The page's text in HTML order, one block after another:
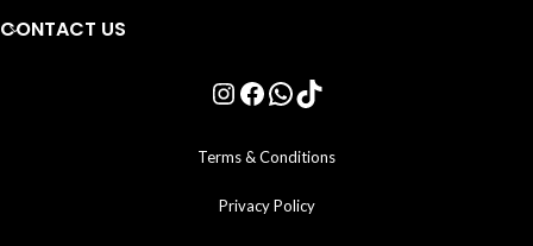
CONTACT US
Terms & Conditions
Privacy Policy